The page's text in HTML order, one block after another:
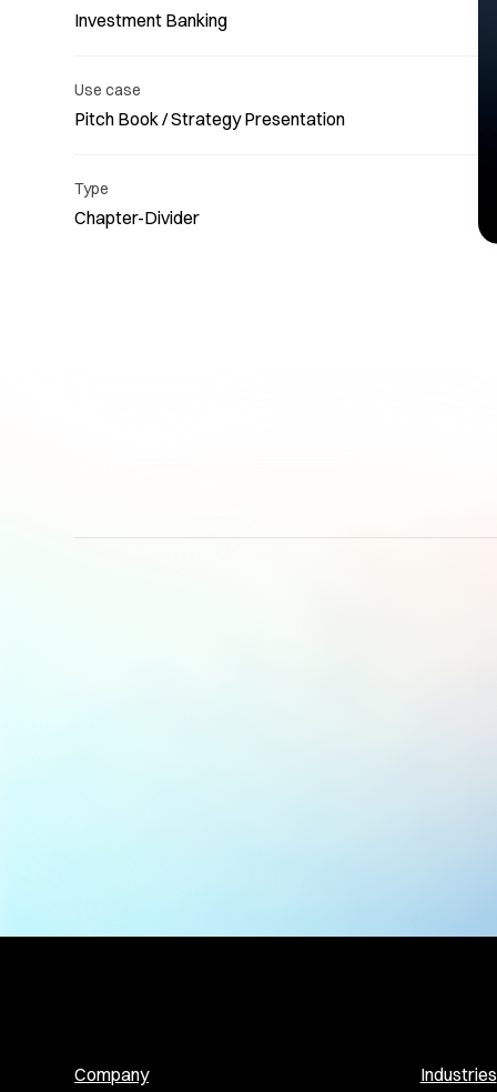
Investment Banking
Use case
Pitch Book / Strategy Presentation
Type
Chapter-Divider
Company Industries